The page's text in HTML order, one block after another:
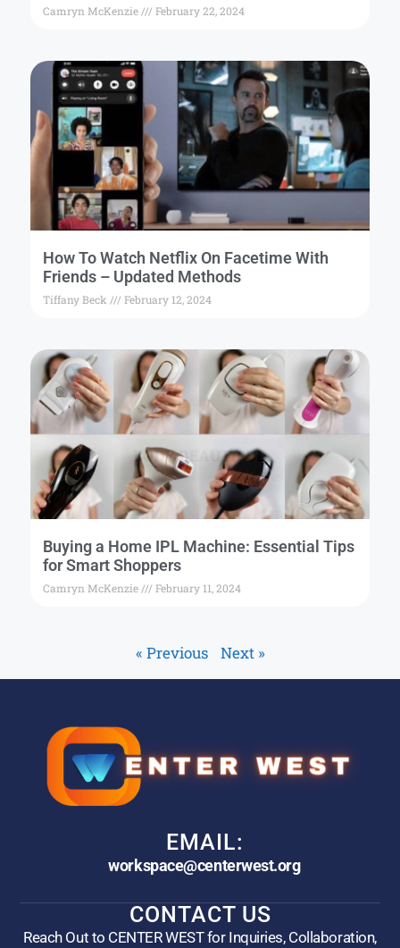
Camryn McKenzie February 22, 2024
How To Watch Netflix On Facetime With
Friends – Updated Methods
Tiffany Beck February 12, 2024
Buying a Home IPL Machine: Essential Tips
for Smart Shoppers
Camryn McKenzie February 11, 2024
« Previous Next »
EMAIL:
workspace@centerwest.org
CONTACT US
Reach Out to CENTER WEST for Inquiries, Collaboration,